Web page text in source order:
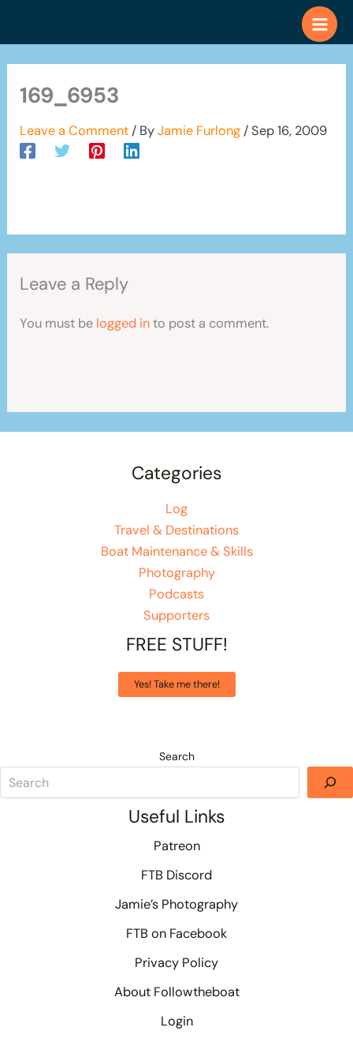
169_6953
Leave a Comment / ByJamie Furlong /Sep 16, 2009
Leave a Reply
You must be logged into post a comment.
Categories
Log
Travel & Destinations
Boat Maintenance & Skills
Photography
Podcasts
Supporters
FREE STUFF!
Yes! Take me there!
Search
Useful Links
Patreon
FTB Discord
Jamie’s Photography
FTB on Facebook
Privacy Policy
About Followtheboat
Login